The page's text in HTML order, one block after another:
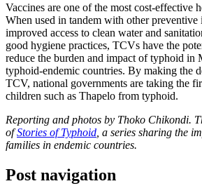
Vaccines are one of the most cost-effective
When used in tandem with other
improved access to clean water and
good hygiene practices, TCVs have the
reduce the burden and impact of typhoid in
typhoid-endemic countries. By making the
TCV, national governments are taking the
children such as Thapelo from typhoid.
Reporting and photos by Thoko Chikondi.
ofStories of Typhoid , a series sharing the
families in endemic countries.
Post navigation